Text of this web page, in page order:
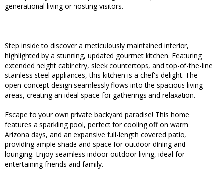
generational living or hosting visitors.
Step inside to discover a meticulously maintained interior,
highlighted by a stunning, updated gourmet kitchen. Featuring
extended height cabinetry, sleek countertops, and top-of-the-line
stainless steel appliances, this kitchen is a chef's delight. The
open-concept design seamlessly flows into the spacious living
areas, creating an ideal space for gatherings and relaxation.
Escape to your own private backyard paradise! This home
features a sparkling pool, perfect for cooling off on warm
Arizona days, and an expansive full-length covered patio,
providing ample shade and space for outdoor dining and
lounging. Enjoy seamless indoor-outdoor living, ideal for
entertaining friends and family.